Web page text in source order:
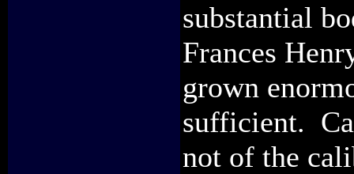
substantial
Frances
grown
sufficient.
not of the